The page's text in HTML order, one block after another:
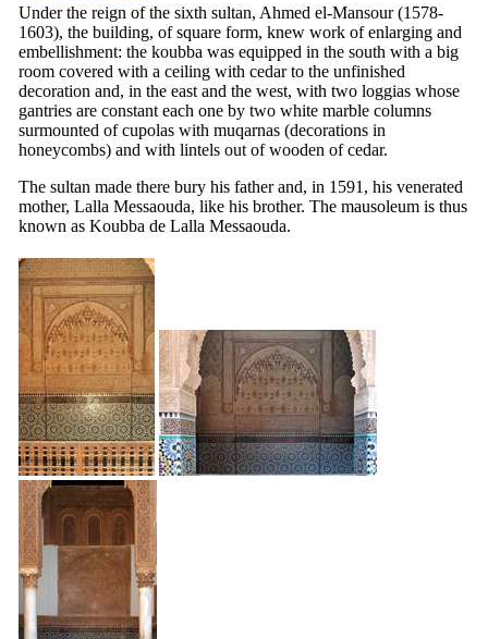
Under the reign of the sixth sultan, Ahmed el-Mansour (1578-
1603), the building, of square form, knew work of enlarging and
embellishment: the koubba was equipped in the south with a big
room covered with a ceiling with cedar to the unfinished
decoration and, in the east and the west, with two loggias whose
gantries are constant each one by two white marble columns
surmounted of cupolas with muqarnas (decorations in
honeycombs) and with lintels out of wooden of cedar.
The sultan made there bury his father and, in 1591, his venerated
mother, Lalla Messaouda, like his brother. The mausoleum is thus
known as Koubba de Lalla Messaouda.